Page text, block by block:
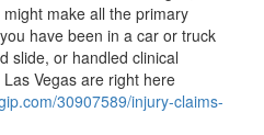
make all the primary
have been in a car or truck
slide, or handled clinical
Vegas are right here
30907589/injury-claims-